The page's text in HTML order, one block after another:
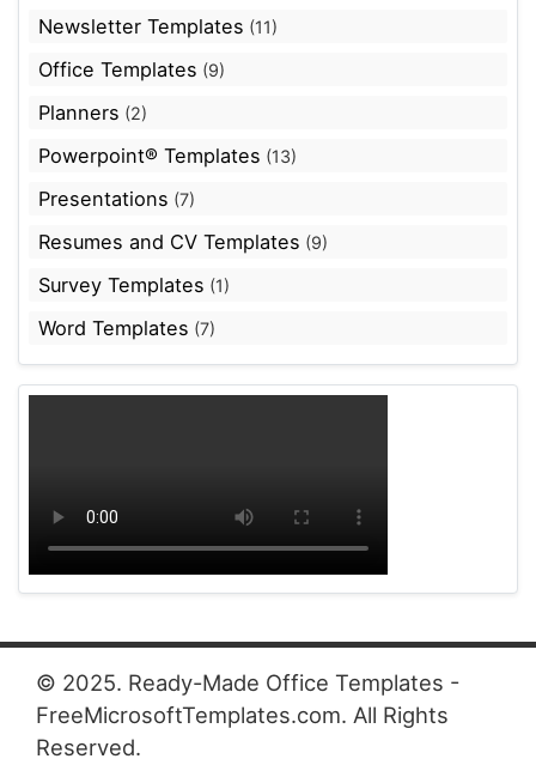
Newsletter Templates (11)
Office Templates (9)
Planners (2)
Powerpoint® Templates (13)
Presentations (7)
Resumes and CV Templates (9)
Survey Templates (1)
Word Templates (7)
© 2025. Ready-Made Office Templates -
FreeMicrosoftTemplates.com. All Rights
Reserved.